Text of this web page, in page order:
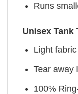
Runs
Unisex Tank
Light fabric
Tear away
100%